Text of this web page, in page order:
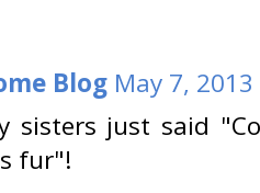
Blog May 7,
sisters just said
fur"!